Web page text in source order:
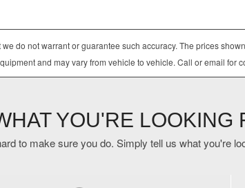
do not warrant or guarantee such accuracy. The prices
and may vary from vehicle to vehicle. Call or email for
YOU'RE LOOKING
to make sure you do. Simply tell us what you're